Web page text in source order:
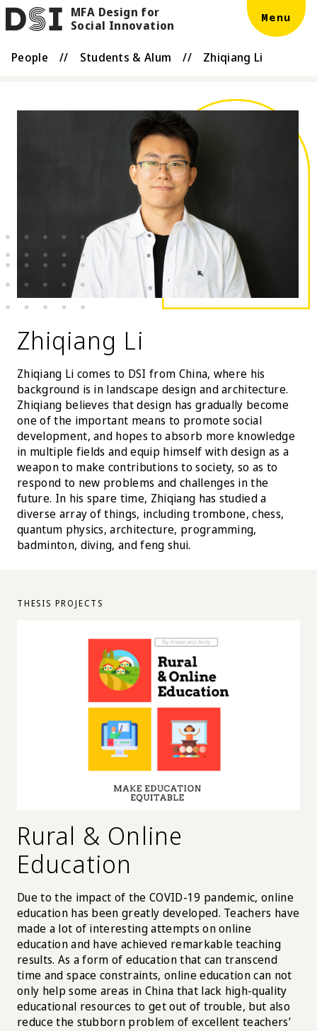
Skip to main content
DSI
MFA Design for
Social Innovation
Menu
People // Students & Alum // Zhiqiang Li
Zhiqiang Li
Zhiqiang Li comes to DSI from China, where his
background is in landscape design and architecture.
Zhiqiang believes that design has gradually become
one of the important means to promote social
development, and hopes to absorb more knowledge
in multiple fields and equip himself with design as a
weapon to make contributions to society, so as to
respond to new problems and challenges in the
future. In his spare time, Zhiqiang has studied a
diverse array of things, including trombone, chess,
quantum physics, architecture, programming,
badminton, diving, and feng shui.
THESIS PROJECTS
Rural & Online
Education
Due to the impact of the COVID-19 pandemic, online
education has been greatly developed. Teachers have
made a lot of interesting attempts on online
education and have achieved remarkable teaching
results. As a form of education that can transcend
time and space constraints, online education can not
only help some areas in China that lack high-quality
educational resources to get out of trouble, but also
reduce the stubborn problem of excellent teachers’